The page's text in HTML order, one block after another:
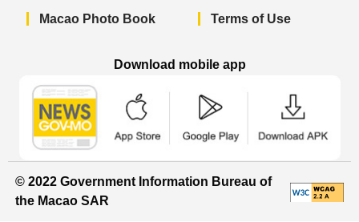
Macao Photo Book Terms of Use
Download mobile app
© 2022 Government Information Bureau of
the Macao SAR